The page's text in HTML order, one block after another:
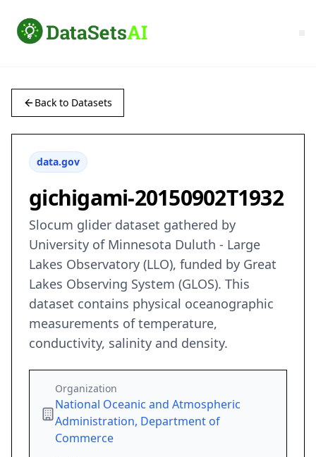
Back to Datasets
data.gov
gichigami-20150902T1932
Slocum glider dataset gathered by
University of Minnesota Duluth - Large
Lakes Observatory (LLO), funded by Great
Lakes Observing System (GLOS). This
dataset contains physical oceanographic
measurements of temperature,
conductivity, salinity and density.
Organization
National Oceanic and Atmospheric
Administration, Department of
Commerce